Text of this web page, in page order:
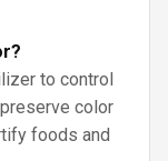
to control
color
foods and